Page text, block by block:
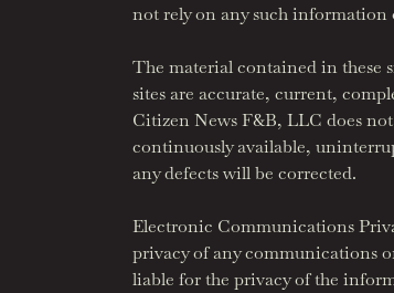
not rely on any such information
The material contained in these
sites are accurate, current,
Citizen News F&B, LLC does
continuously available,
any defects will be corrected.
Electronic Communications
privacy of any communications
liable for the privacy of the